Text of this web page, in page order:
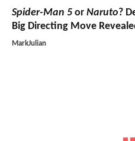
Spider-Man 5 or Naruto?
Big Directing Move
MarkJulian